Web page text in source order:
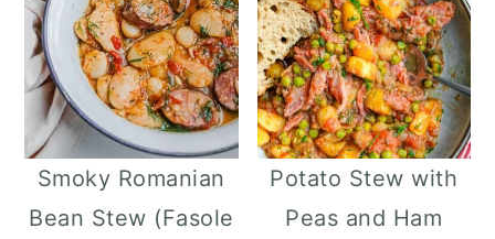
Smoky Romanian
Bean Stew (Fasole
Potato Stew with
Peas and Ham